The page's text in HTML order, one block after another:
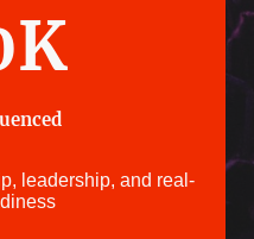
leadership, and real-